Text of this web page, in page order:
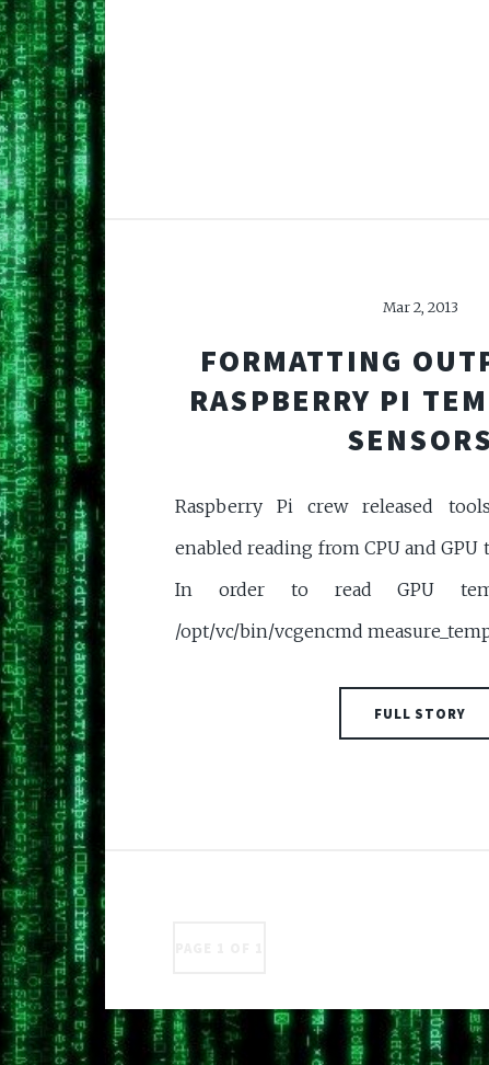
Mar 2, 2013
FORMATTING
RASPBERRY PI
SENSORS
Raspberry Pi crew released
enabled reading from CPU and GPU
In order to read GPU
/opt/vc/bin/vcgencmd
FULL STORY